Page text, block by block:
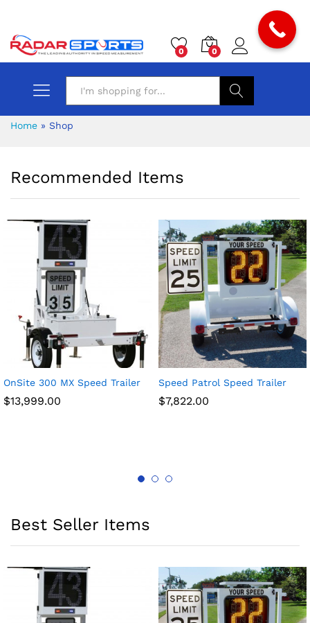
0 0
Home » Shop
Recommended Items
OnSite 300 MX Speed Trailer
$13,999.00
Speed Patrol Speed Trailer
$7,822.00
Best Seller Items